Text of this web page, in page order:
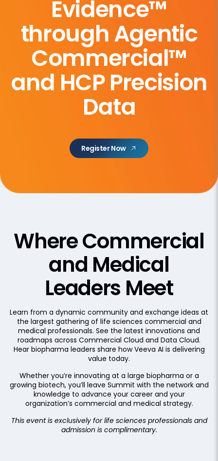
Evidence™
through Agentic
Commercial™
and HCP Precision
Data
Register Now
Where Commercial
and Medical
Leaders Meet
Learn from a dynamic community and exchange ideas at
the largest gathering of life sciences commercial and
medical professionals. See the latest innovations and
roadmaps across Commercial Cloud and Data Cloud.
Hear biopharma leaders share how Veeva AI is delivering
value today.
Whether you’re innovating at a large biopharma or a
growing biotech, you’ll leave Summit with the network and
knowledge to advance your career and your
organization’s commercial and medical strategy.
This event is exclusively for life sciences professionals and
admission is complimentary.